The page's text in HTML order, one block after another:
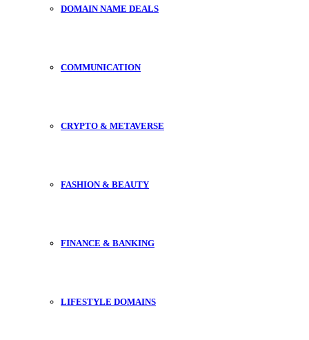
DOMAIN NAME DEALS
COMMUNICATION
CRYPTO & METAVERSE
FASHION & BEAUTY
FINANCE & BANKING
LIFESTYLE DOMAINS